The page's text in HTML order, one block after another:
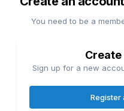
You need to be a
Sign up for a new
Register